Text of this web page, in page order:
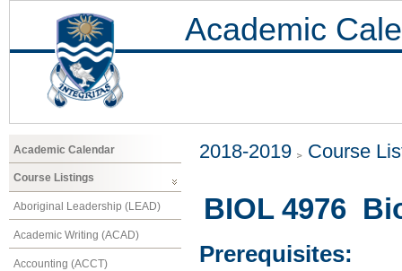
Academic
Academic Calendar
Course Listings
Aboriginal Leadership (LEAD)
Academic Writing (ACAD)
Accounting (ACCT)
2018-2019 Course
BIOL 4976
Prerequisites: